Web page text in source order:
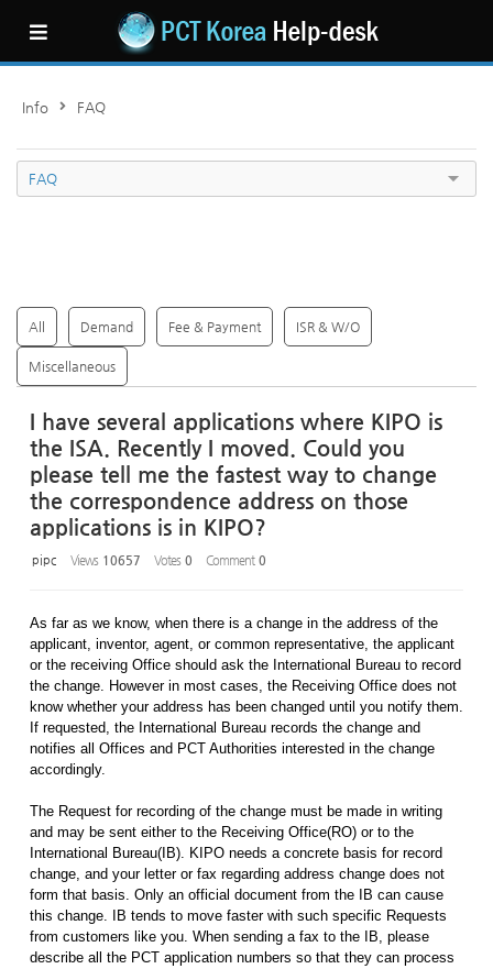
Info FAQ
FAQ
All Demand Fee & Payment ISR & W/O
Miscellaneous
I have several applications where KIPO is
the ISA. Recently I moved. Could you
please tell me the fastest way to change
the correspondence address on those
applications is in KIPO?
pipc Views 10657 Votes 0 Comment 0
As far as we know, when there is a change in the address of the
applicant, inventor, agent, or common representative, the applicant
or the receiving Office should ask the International Bureau to record
the change. However in most cases, the Receiving Office does not
know whether your address has been changed until you notify them.
If requested, the International Bureau records the change and
notifies all Offices and PCT Authorities interested in the change
accordingly.
The Request for recording of the change must be made in writing
and may be sent either to the Receiving Office(RO) or to the
International Bureau(IB). KIPO needs a concrete basis for record
change, and your letter or fax regarding address change does not
form that basis. Only an official document from the IB can cause
this change. IB tends to move faster with such specific Requests
from customers like you. When sending a fax to the IB, please
describe all the PCT application numbers so that they can process